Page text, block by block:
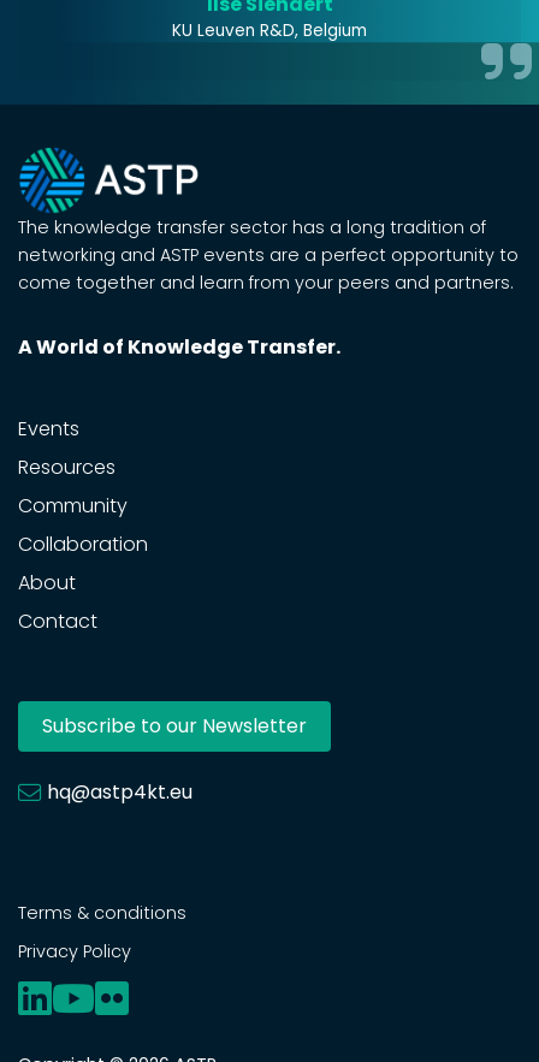
KU Leuven R&D, Belgium
The knowledge transfer sector has a long tradition of
networking and ASTP events are a perfect opportunity to
come together and learn from your peers and partners.
A World of Knowledge Transfer.
Events
Resources
Community
Collaboration
About
Contact
Subscribe to our Newsletter
hq@astp4kt.eu
Terms & conditions
Privacy Policy